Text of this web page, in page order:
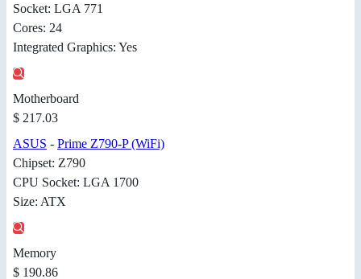
Socket: LGA 771
Cores: 24
Integrated Graphics: Yes
Motherboard
$ 217.03
ASUS - Prime Z790-P (WiFi)
Chipset: Z790
CPU Socket: LGA 1700
Size: ATX
Memory
$ 190.86